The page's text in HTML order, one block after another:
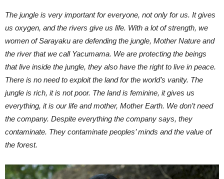
The jungle is very important for everyone, not only for us. It gives
us oxygen, and the rivers give us life. With a lot of strength, we
women of Sarayaku are defending the jungle, Mother Nature and
the river that we call Yacumama. We are protecting the beings
that live inside the jungle, they also have the right to live in peace.
There is no need to exploit the land for the world’s vanity. The
jungle is rich, it is not poor. The land is feminine, it gives us
everything, it is our life and mother, Mother Earth. We don’t need
the company. Despite everything the company says, they
contaminate. They contaminate peoples’ minds and the value of
the forest.